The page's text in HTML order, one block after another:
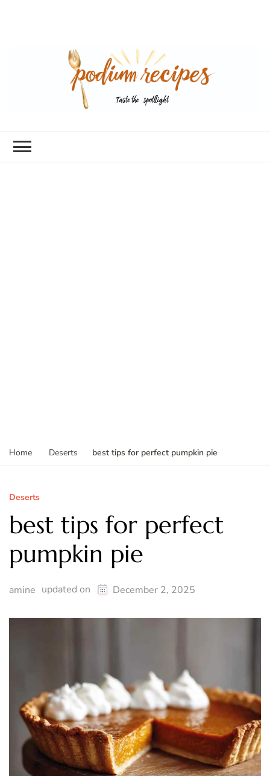
Home Deserts best tips for perfect pumpkin pie
Deserts
best tips for perfect
pumpkin pie
amine updated on December 2, 2025